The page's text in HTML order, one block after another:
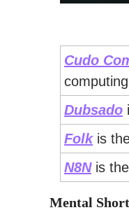
Cudo
Dubsado
Folk is
N8N is the
Mental